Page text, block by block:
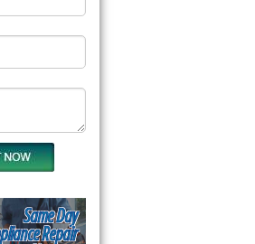
Same Day
Repair